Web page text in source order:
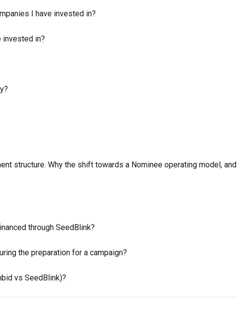
I have invested in?
invested in?
structure. Why the shift towards a Nominee operating model, and
through SeedBlink?
the preparation for a campaign?
vs SeedBlink)?